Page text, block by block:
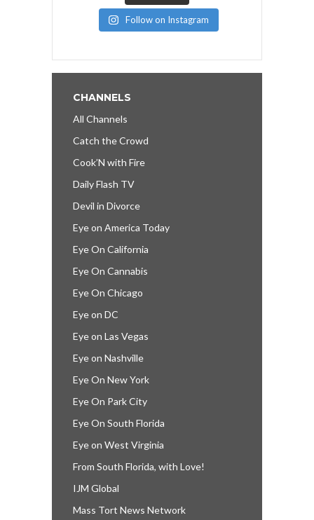
Follow on Instagram
CHANNELS
All Channels
Catch the Crowd
Cook’N with Fire
Daily Flash TV
Devil in Divorce
Eye on America Today
Eye On California
Eye On Cannabis
Eye On Chicago
Eye on DC
Eye on Las Vegas
Eye on Nashville
Eye On New York
Eye On Park City
Eye On South Florida
Eye on West Virginia
From South Florida, with Love!
IJM Global
Mass Tort News Network